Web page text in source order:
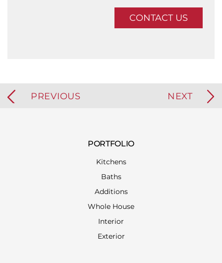
PREVIOUS NEXT
PORTFOLIO
Kitchens
Baths
Additions
Whole House
Interior
Exterior